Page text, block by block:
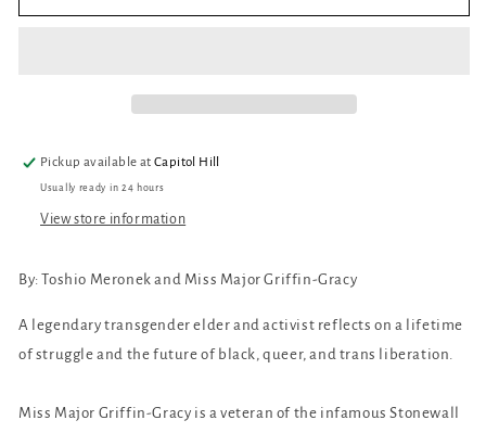
Major
Major
Pickup available atCapitol Hill
Usually ready in 24 hours
View store information
By:Toshio Meronek and Miss Major Griffin-Gracy
A legendary transgender elder and activist reflects on a lifetime
of struggle and the future of black, queer, and trans liberation.
Miss Major Griffin-Gracy is a veteran of the infamous Stonewall